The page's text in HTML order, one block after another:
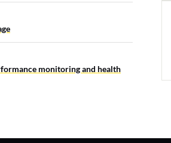
monitoring and health